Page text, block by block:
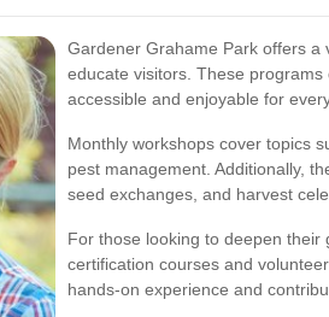
Gardener Grahame Park offers a
educate visitors. These
accessible and enjoyable for
Monthly workshops cover topics
pest management. Additionally,
seed exchanges, and harvest
For those looking to deepen
certification courses and
hands-on experience and